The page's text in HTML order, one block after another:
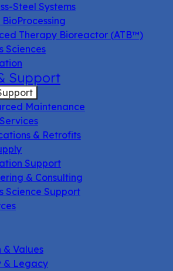
Steel Systems
Therapy Bioreactor (ATB™)
Sciences
Support
Maintenance
& Retrofits
Support
& Consulting
Science Support
& Values
& Legacy